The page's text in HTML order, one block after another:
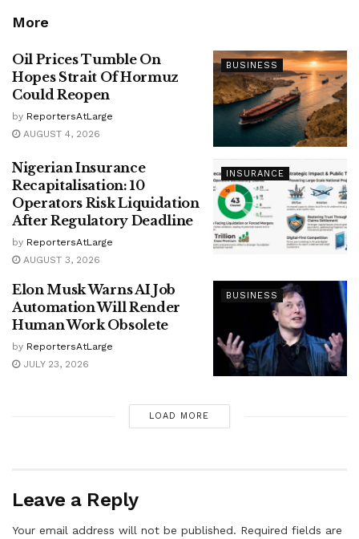
More
BUSINESS
Oil Prices Tumble On
Hopes Strait Of Hormuz
Could Reopen
by ReportersAtLarge
AUGUST 4, 2026
INSURANCE
Nigerian Insurance
Recapitalisation: 10
Operators Risk Liquidation
After Regulatory Deadline
by ReportersAtLarge
AUGUST 3, 2026
BUSINESS
Elon Musk Warns AI Job
Automation Will Render
Human Work Obsolete
by ReportersAtLarge
JULY 23, 2026
LOAD MORE
Leave a Reply
Your email address will not be published. Required fields are